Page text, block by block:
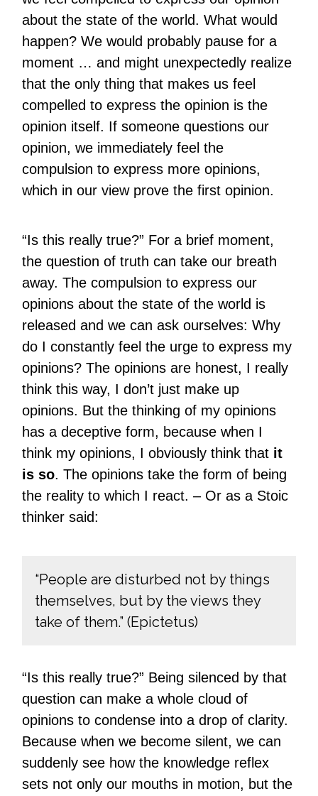
about the state of the world. What would
happen? We would probably pause for a
moment … and might unexpectedly realize
that the only thing that makes us feel
compelled to express the opinion is the
opinion itself. If someone questions our
opinion, we immediately feel the
compulsion to express more opinions,
which in our view prove the first opinion.
“Is this really true?” For a brief moment,
the question of truth can take our breath
away. The compulsion to express our
opinions about the state of the world is
released and we can ask ourselves: Why
do I constantly feel the urge to express my
opinions? The opinions are honest, I really
think this way, I don’t just make up
opinions. But the thinking of my opinions
has a deceptive form, because when I
think my opinions, I obviously think that it
is so. The opinions take the form of being
the reality to which I react. – Or as a Stoic
thinker said:
“People are disturbed not by things
themselves, but by the views they
take of them.” (Epictetus)
“Is this really true?” Being silenced by that
question can make a whole cloud of
opinions to condense into a drop of clarity.
Because when we become silent, we can
suddenly see how the knowledge reflex
sets not only our mouths in motion, but the